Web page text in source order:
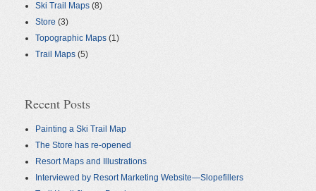
Ski Trail Maps (8)
Store (3)
Topographic Maps (1)
Trail Maps (5)
Recent Posts
Painting a Ski Trail Map
The Store has re-opened
Resort Maps and Illustrations
Interviewed by Resort Marketing Website—Slopefillers